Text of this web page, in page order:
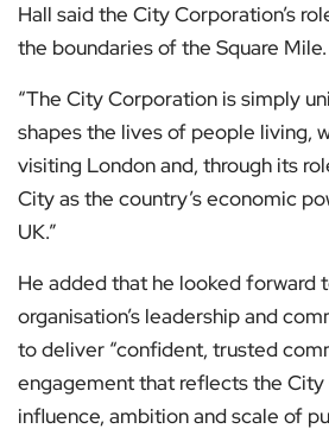
Hall said the City Corporation’s
the boundaries of the Square Mile.
“The City Corporation is simply
shapes the lives of people living,
visiting London and, through its
City as the country’s economic
UK.”
He added that he looked forward
organisation’s leadership and
to deliver “confident, trusted
engagement that reflects the City
influence, ambition and scale of